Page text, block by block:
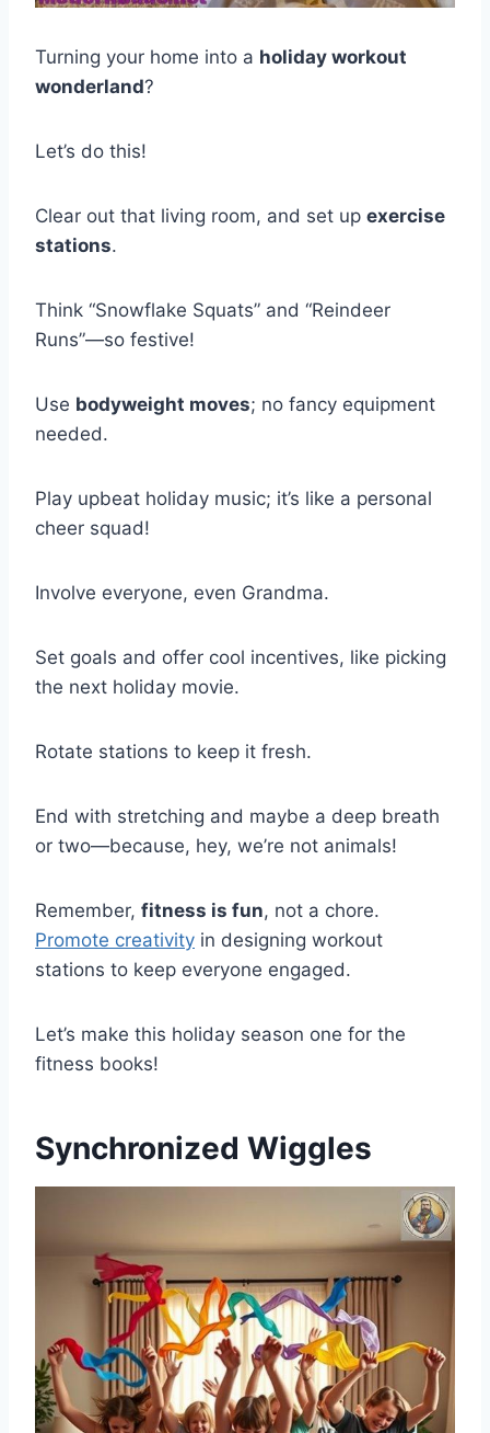
Turning your home into a holiday workout
wonderland?
Let’s do this!
Clear out that living room, and set up exercise
stations.
Think “Snowflake Squats” and “Reindeer
Runs”—so festive!
Use bodyweight moves; no fancy equipment
needed.
Play upbeat holiday music; it’s like a personal
cheer squad!
Involve everyone, even Grandma.
Set goals and offer cool incentives, like picking
the next holiday movie.
Rotate stations to keep it fresh.
End with stretching and maybe a deep breath
or two—because, hey, we’re not animals!
Remember, fitness is fun, not a chore.
Promote creativity in designing workout
stations to keep everyone engaged.
Let’s make this holiday season one for the
fitness books!
Synchronized Wiggles